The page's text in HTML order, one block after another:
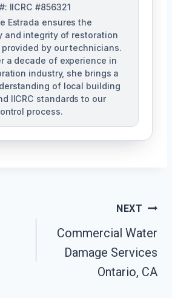
IICRC #856321
Estrada ensures the
and integrity of restoration
by our technicians.
a decade of experience in
industry, she brings a
of local building
IICRC standards to our
process.
NEXT
Commercial Water
Damage Services
Ontario, CA